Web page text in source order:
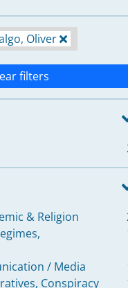
Oliver
filters
& Religion
/ Media
Conspiracy